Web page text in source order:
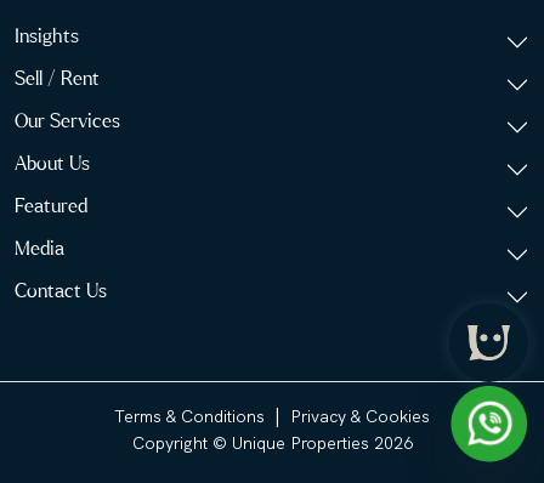
Insights
Sell / Rent
Our Services
About Us
Featured
Media
Contact Us
Terms & Conditions |
Privacy & Cookies
Copyright © Unique Properties 2026